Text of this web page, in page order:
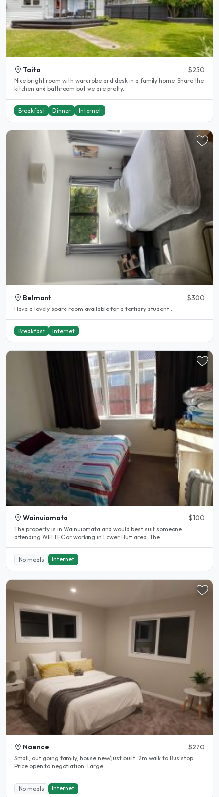
Taita $250
Nice bright room with wardrobe and desk in a family home. Share the
kitchen and bathroom but we are pretty..
Breakfast Dinner Internet
Belmont $300
Have a lovely spare room available for a tertiary student...
Breakfast Internet
Wainuiomata $100
The property is in Wainuiomata and would best suit someone
attending WELTEC or working in Lower Hutt area. The..
No meals Internet
Naenae $270
Small, out going family, house new/just built. 2m walk to Bus stop.
Price open to negotiation. Large..
No meals Internet